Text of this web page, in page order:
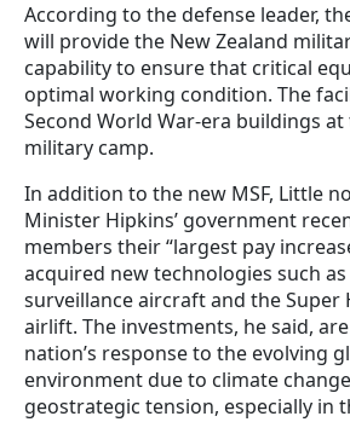
According to the defense leader,
will provide the New Zealand
capability to ensure that critical
optimal working condition. The
Second World War-era buildings
military camp.
In addition to the new MSF, Little
Minister Hipkins’ government
members their “largest pay
acquired new technologies such as
surveillance aircraft and the Super
airlift. The investments, he said,
nation’s response to the evolving
environment due to climate
geostrategic tension, especially in